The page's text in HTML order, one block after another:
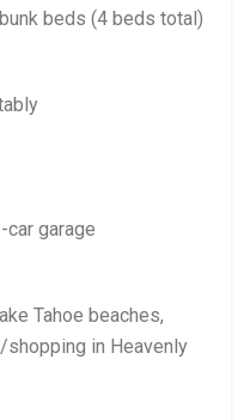
beds (4 beds total)
car garage
Tahoe beaches,
in Heavenly